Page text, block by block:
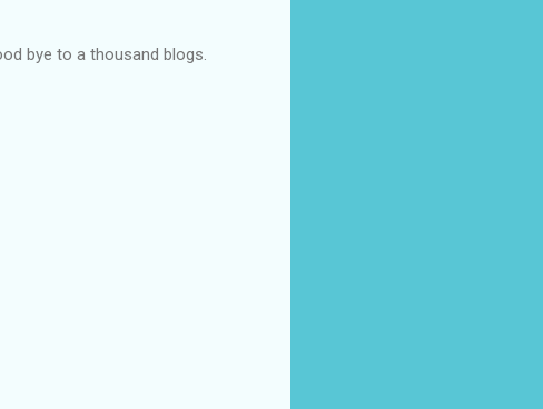
bye to a thousand blogs.